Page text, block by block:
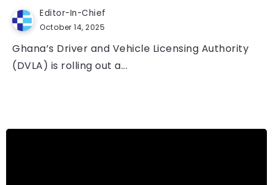
Editor-In-Chief
October 14, 2025
Ghana’s Driver and Vehicle Licensing Authority
(DVLA) is rolling out a...